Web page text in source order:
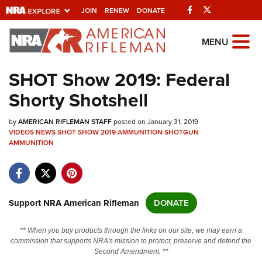
JOIN RENEW DONATE Facebook
Explore The NRA
Universe Of Websites
Quick Links
NRA.ORG
Manage Your Membership
NRA Near You
Friends of NRA
State and Federal Gun Laws
NRA Online Training
Politics, Policy and Legislation
MENU
SHOT Show 2019: Federal
Shorty Shotshell
byAMERICAN RIFLEMAN STAFFposted on January 31, 2019
VIDEOSNEWSSHOT SHOW 2019AMMUNITION SHOTGUN
AMMUNITION
Support NRA American Rifleman DONATE
** When you buy products through the links on our site, we may earn a
commission that supports NRA's mission to protect, preserve and defend the
Second Amendment. **